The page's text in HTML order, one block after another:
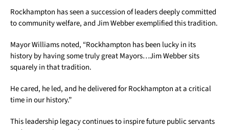
Rockhampton has seen a succession of leaders deeply committed
to community welfare, and Jim Webber exemplified this tradition.
Mayor Williams noted, “Rockhampton has been lucky in its
history by having some truly great Mayors…Jim Webber sits
squarely in that tradition.
He cared, he led, and he delivered for Rockhampton at a critical
time in our history.”
This leadership legacy continues to inspire future public servants